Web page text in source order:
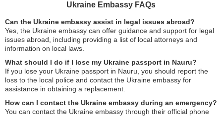
Ukraine Embassy FAQs
Can the Ukraine embassy assist in legal issues abroad?
Yes, the Ukraine embassy can offer guidance and support for legal
issues abroad, including providing a list of local attorneys and
information on local laws.
What should I do if I lose my Ukraine passport in Nauru?
If you lose your Ukraine passport in Nauru, you should report the
loss to the local police and contact the Ukraine embassy for
assistance in obtaining a replacement.
How can I contact the Ukraine embassy during an emergency?
You can contact the Ukraine embassy through their official phone